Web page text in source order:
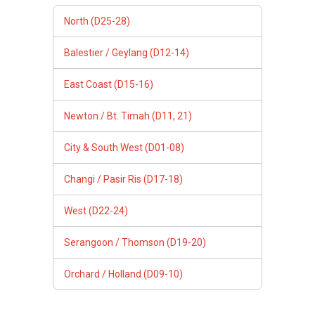
North (D25-28)
Balestier / Geylang (D12-14)
East Coast (D15-16)
Newton / Bt. Timah (D11, 21)
City & South West (D01-08)
Changi / Pasir Ris (D17-18)
West (D22-24)
Serangoon / Thomson (D19-20)
Orchard / Holland (D09-10)